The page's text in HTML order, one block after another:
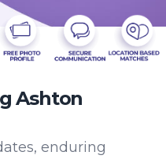
Ashton
enduring